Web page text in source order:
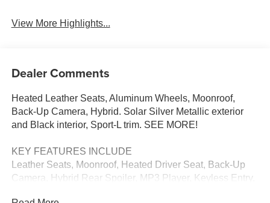
View More Highlights...
Dealer Comments
Heated Leather Seats, Aluminum Wheels, Moonroof,
Back-Up Camera, Hybrid. Solar Silver Metallic exterior
and Black interior, Sport-L trim. SEE MORE!
KEY FEATURES INCLUDE
Leather Seats, Moonroof, Heated Driver Seat, Back-Up
Camera, Hybrid Rear Spoiler, MP3 Player, Keyless Entry,